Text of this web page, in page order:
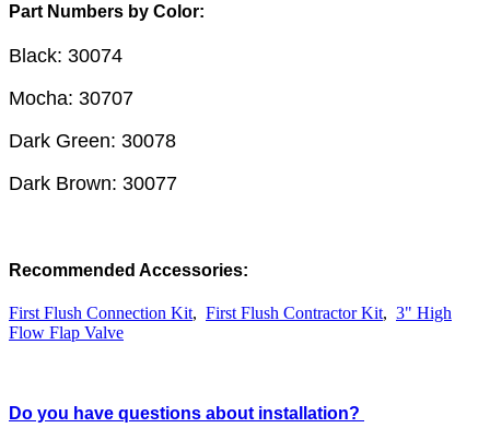
Part Numbers by Color:
Black: 30074
Mocha: 30707
Dark Green: 30078
Dark Brown: 30077
Recommended Accessories:
First Flush Connection Kit, First Flush Contractor Kit, 3" High
Flow Flap Valve
Do you have questions about installation?